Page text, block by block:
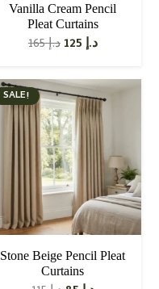
Vanilla Cream Pencil
Pleat Curtains
د.إ165
Original
was:
د.إ 165.
د.إCurrent
is:
SALE!
Stone Beige Pencil Pleat
Curtains